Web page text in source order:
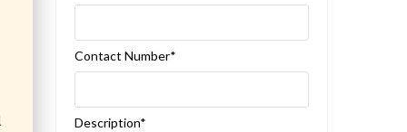
Contact Number*
Description*